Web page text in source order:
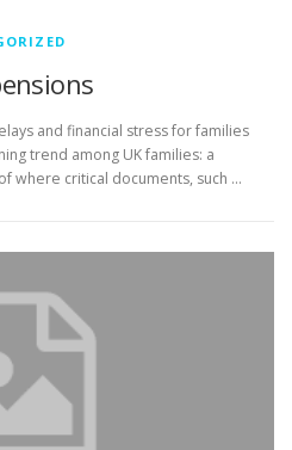
and financial stress for families
trend among UK families: a
where critical documents, such …